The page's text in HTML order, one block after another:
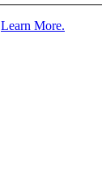
Learn More.